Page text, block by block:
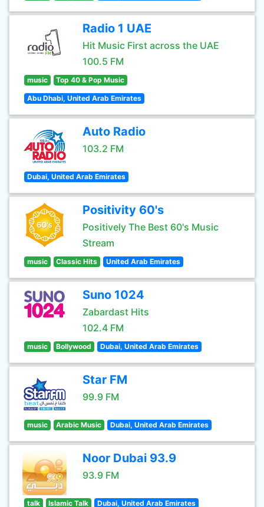
Radio 1 UAE
Hit Music First across the UAE
100.5 FM
music Top 40 & Pop Music
Abu Dhabi, United Arab Emirates
Auto Radio
103.2 FM
Dubai, United Arab Emirates
Positivity 60's
Positively The Best 60's Music
Stream
music Classic Hits United Arab Emirates
Suno 1024
Zabardast Hits
102.4 FM
music Bollywood Dubai, United Arab Emirates
Star FM
99.9 FM
music Arabic Music Dubai, United Arab Emirates
Noor Dubai 93.9
93.9 FM
talk Islamic Talk Dubai, United Arab Emirates